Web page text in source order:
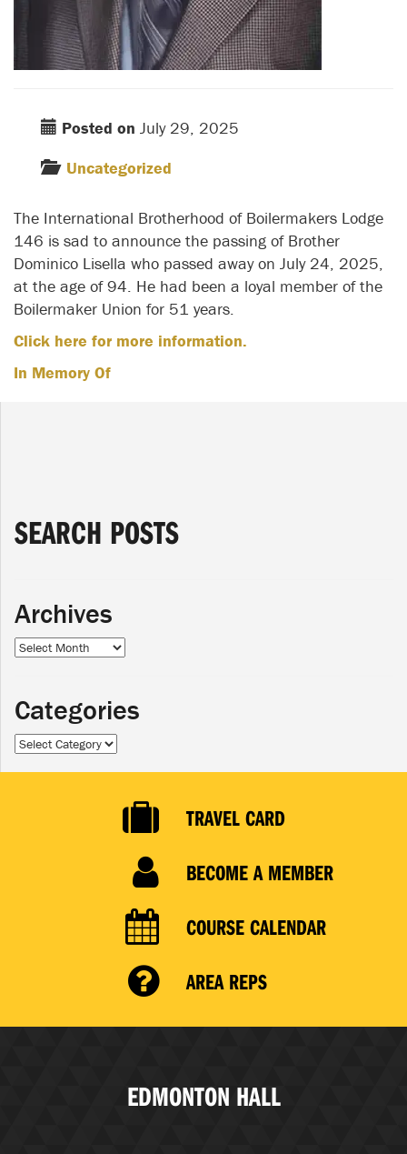
Posted on July 29, 2025
Uncategorized
The International Brotherhood of Boilermakers Lodge
146 is sad to announce the passing of Brother
Dominico Lisella who passed away on July 24, 2025,
at the age of 94. He had been a loyal member of the
Boilermaker Union for 51 years.
Click here for more information.
In Memory Of
SEARCH POSTS
Archives
Archives
Categories
Categories
TRAVEL CARD
BECOME A MEMBER
COURSE CALENDAR
AREA REPS
EDMONTON HALL